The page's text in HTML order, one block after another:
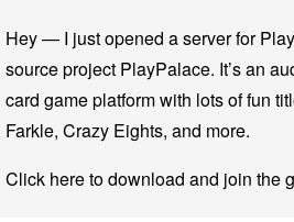
Hey — I just opened a server for
source project PlayPalace. It’s an
card game platform with lots of fun
Farkle, Crazy Eights, and more.
Click here to download and join the